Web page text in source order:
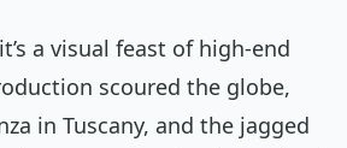
a visual feast of high-end
scoured the globe,
in Tuscany, and the jagged